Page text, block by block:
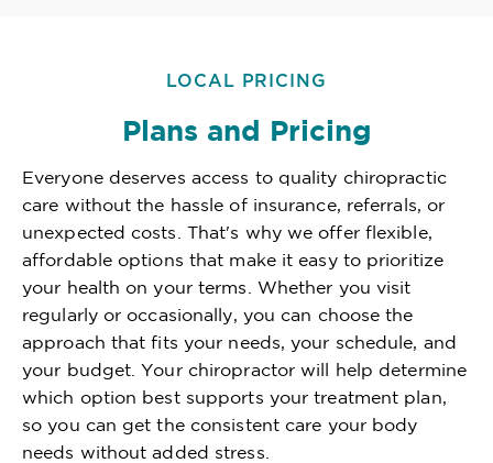
LOCAL PRICING
Plans and Pricing
Everyone deserves access to quality chiropractic
care without the hassle of insurance, referrals, or
unexpected costs. That's why we offer flexible,
affordable options that make it easy to prioritize
your health on your terms. Whether you visit
regularly or occasionally, you can choose the
approach that fits your needs, your schedule, and
your budget. Your chiropractor will help determine
which option best supports your treatment plan,
so you can get the consistent care your body
needs without added stress.